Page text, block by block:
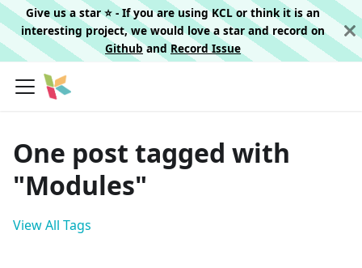
Give us a star ⭐️ - If you are using KCL or think it is an
interesting project, we would love a star and record on
Githuband Record Issue
One post tagged with
"Modules"
View All Tags